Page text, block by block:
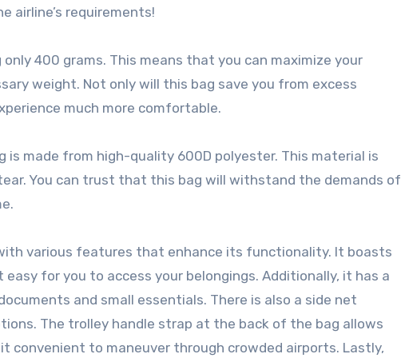
airline’s requirements!
400 grams. This means that you can maximize your
weight. Not only will this bag save you from excess
much more comfortable.
is made from high-quality 600D polyester. This material is
You can trust that this bag will withstand the demands of
various features that enhance its functionality. It boasts
for you to access your belongings. Additionally, it has a
and small essentials. There is also a side net
The trolley handle strap at the back of the bag allows
convenient to maneuver through crowded airports. Lastly,